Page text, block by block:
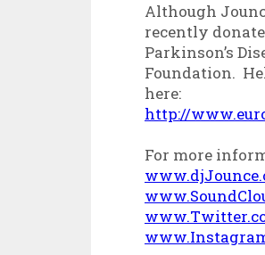
Although
recently
Parkinson’s
Foundation.
here:
http://
For more